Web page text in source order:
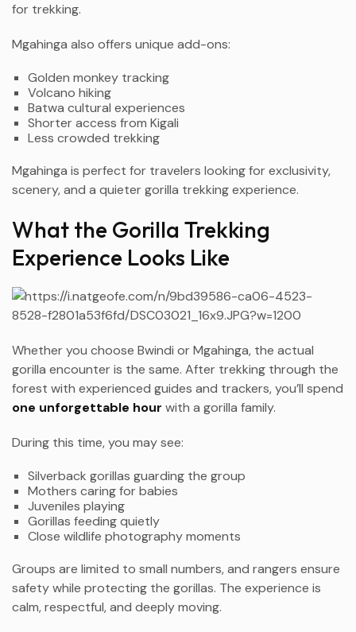
for trekking.
Mgahinga also offers unique add-ons:
Golden monkey tracking
Volcano hiking
Batwa cultural experiences
Shorter access from Kigali
Less crowded trekking
Mgahinga is perfect for travelers looking for exclusivity,
scenery, and a quieter gorilla trekking experience.
What the Gorilla Trekking
Experience Looks Like
Whether you choose Bwindi or Mgahinga, the actual
gorilla encounter is the same. After trekking through the
forest with experienced guides and trackers, you’ll spend
one unforgettable hour with a gorilla family.
During this time, you may see:
Silverback gorillas guarding the group
Mothers caring for babies
Juveniles playing
Gorillas feeding quietly
Close wildlife photography moments
Groups are limited to small numbers, and rangers ensure
safety while protecting the gorillas. The experience is
calm, respectful, and deeply moving.